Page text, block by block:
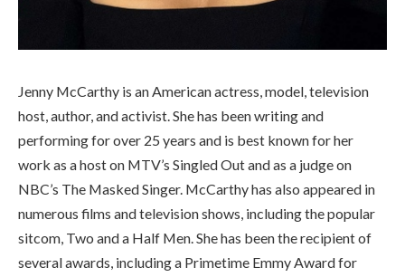
Jenny McCarthy is an American actress, model, television
host, author, and activist. She has been writing and
performing for over 25 years and is best known for her
work as a host on MTV’s Singled Out and as a judge on
NBC’s The Masked Singer. McCarthy has also appeared in
numerous films and television shows, including the popular
sitcom, Two and a Half Men. She has been the recipient of
several awards, including a Primetime Emmy Award for